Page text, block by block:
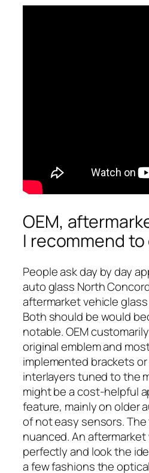
OEM,
I recommend
People ask day by day
auto glass North
aftermarket vehicle
Both should be would
notable. OEM
original emblem and
implemented brackets
interlayers tuned to the
might be a cost-helpful
feature, mainly on older
of not easy sensors.
nuanced. An
perfectly and look the
a few fashions the